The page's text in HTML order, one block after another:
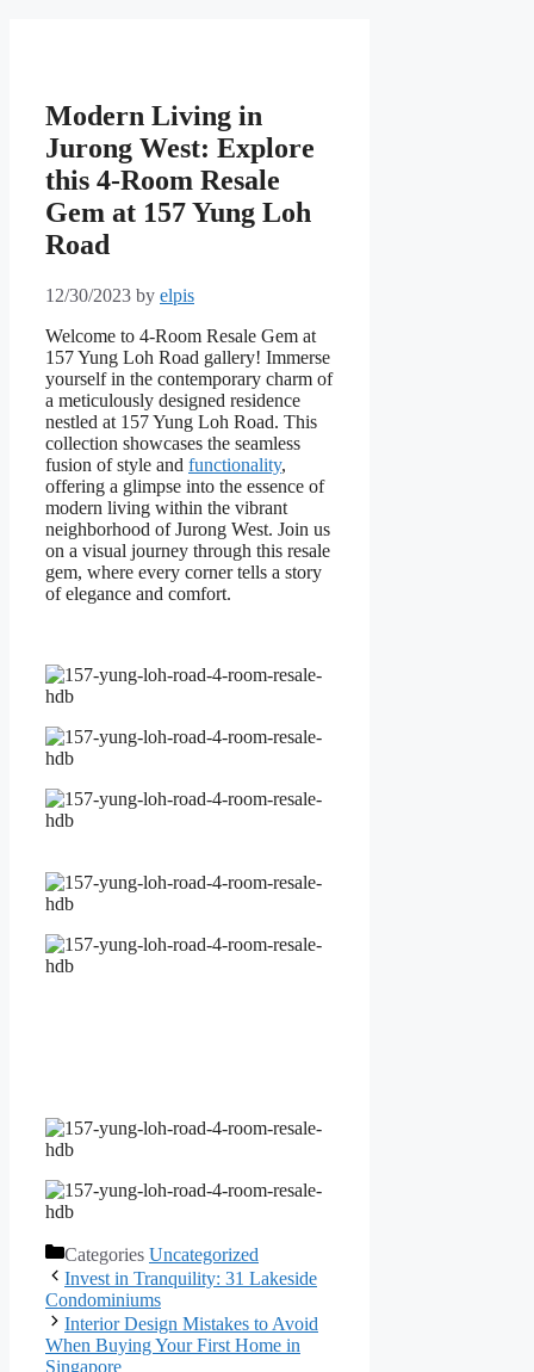
Modern Living in
Jurong West: Explore
this 4-Room Resale
Gem at 157 Yung Loh
Road
12/30/2023 by elpis
Welcome to 4-Room Resale Gem at
157 Yung Loh Road gallery! Immerse
yourself in the contemporary charm of
a meticulously designed residence
nestled at 157 Yung Loh Road. This
collection showcases the seamless
fusion of style and functionality,
offering a glimpse into the essence of
modern living within the vibrant
neighborhood of Jurong West. Join us
on a visual journey through this resale
gem, where every corner tells a story
of elegance and comfort.
Categories Uncategorized
Invest in Tranquility: 31 Lakeside
Condominiums
Interior Design Mistakes to Avoid
When Buying Your First Home in
Singapore